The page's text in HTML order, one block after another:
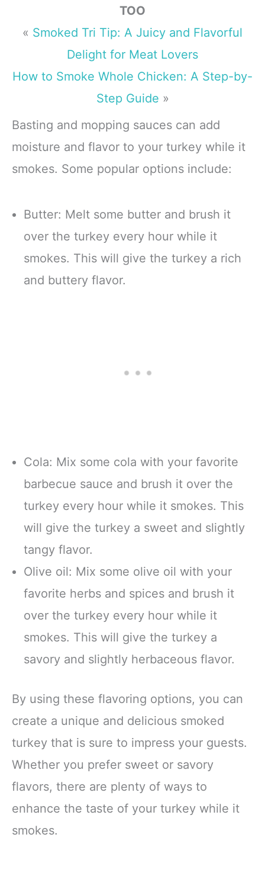
TOO
« Smoked Tri Tip: A Juicy and Flavorful
Delight for Meat Lovers
How to Smoke Whole Chicken: A Step-by-
Step Guide »
Basting and mopping sauces can add
moisture and flavor to your turkey while it
smokes. Some popular options include:
Butter: Melt some butter and brush it
over the turkey every hour while it
smokes. This will give the turkey a rich
and buttery flavor.
Cola: Mix some cola with your favorite
barbecue sauce and brush it over the
turkey every hour while it smokes. This
will give the turkey a sweet and slightly
tangy flavor.
Olive oil: Mix some olive oil with your
favorite herbs and spices and brush it
over the turkey every hour while it
smokes. This will give the turkey a
savory and slightly herbaceous flavor.
By using these flavoring options, you can
create a unique and delicious smoked
turkey that is sure to impress your guests.
Whether you prefer sweet or savory
flavors, there are plenty of ways to
enhance the taste of your turkey while it
smokes.